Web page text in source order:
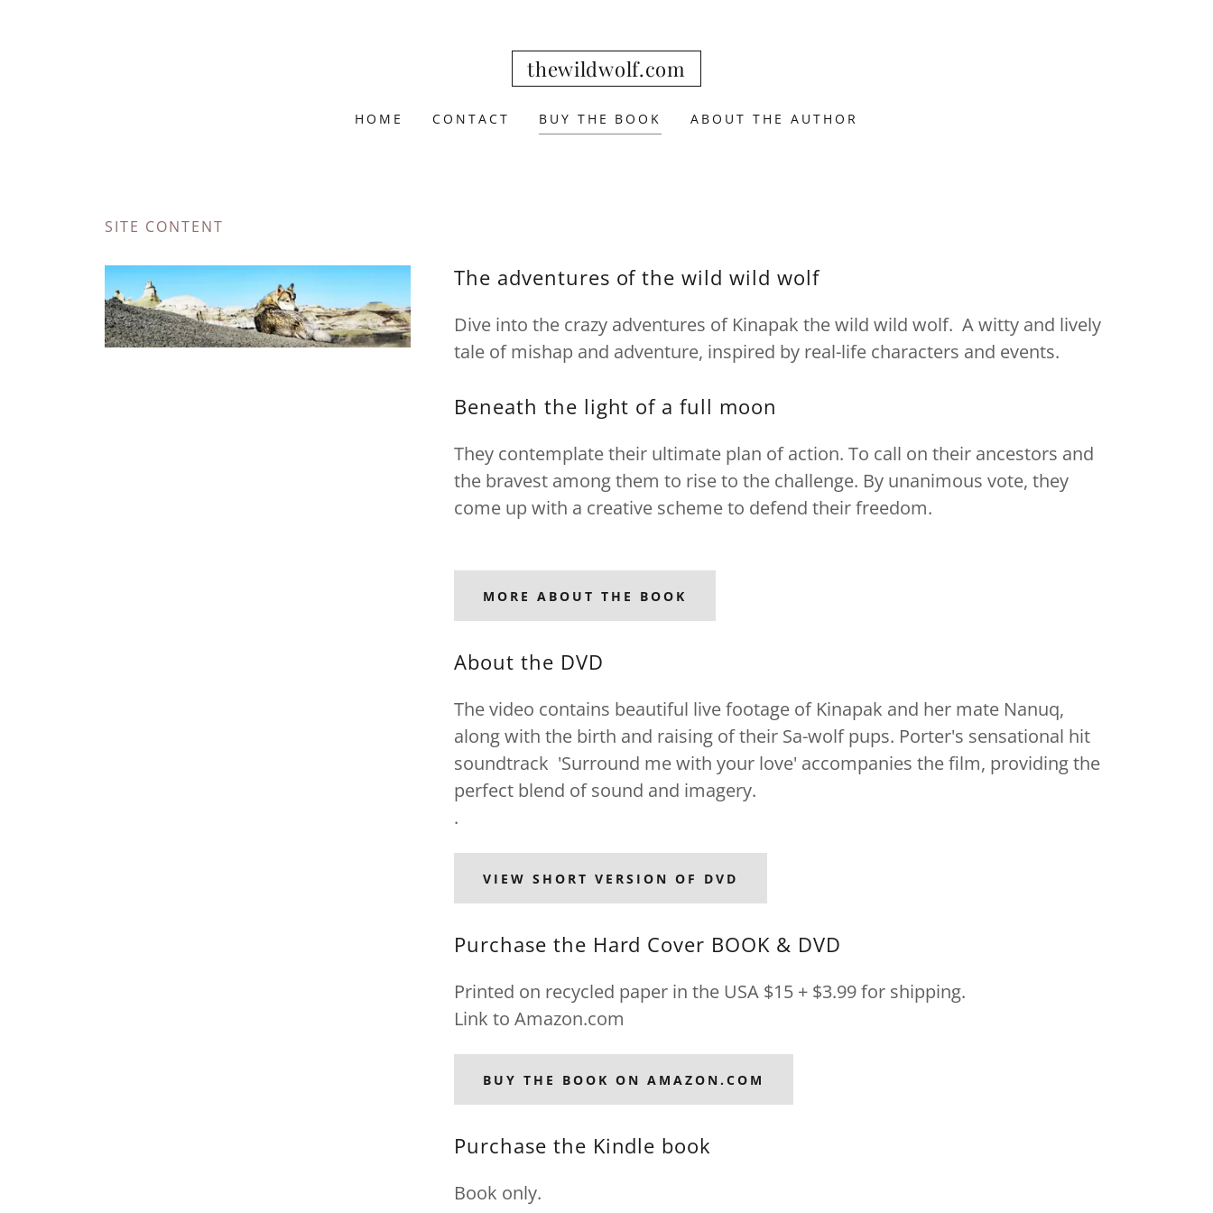
thewildwolf.com
HOME CONTACT BUY THE BOOK ABOUT THE AUTHOR
SITE CONTENT
The adventures of the wild wild wolf
Dive into the crazy adventures of Kinapak the wild wild wolf. A witty and lively
tale of mishap and adventure, inspired by real-life characters and events.
Beneath the light of a full moon
They contemplate their ultimate plan of action. To call on their ancestors and
the bravest among them to rise to the challenge. By unanimous vote, they
come up with a creative scheme to defend their freedom.
MORE ABOUT THE BOOK
About the DVD
The video contains beautiful live footage of Kinapak and her mate Nanuq,
along with the birth and raising of their Sa-wolf pups. Porter's sensational hit
soundtrack 'Surround me with your love' accompanies the film, providing the
perfect blend of sound and imagery.
.
VIEW SHORT VERSION OF DVD
Purchase the Hard Cover BOOK & DVD
Printed on recycled paper in the USA $15 + $3.99 for shipping.
Link to Amazon.com
BUY THE BOOK ON AMAZON.COM
Purchase the Kindle book
Book only.